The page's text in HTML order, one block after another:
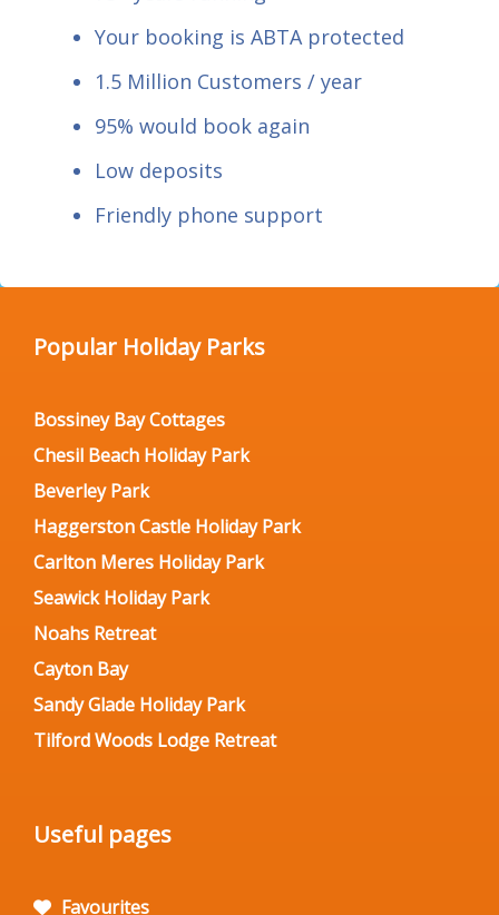
Your booking is ABTA protected
1.5 Million Customers / year
95% would book again
Low deposits
Friendly phone support
Popular Holiday Parks
Bossiney Bay Cottages
Chesil Beach Holiday Park
Beverley Park
Haggerston Castle Holiday Park
Carlton Meres Holiday Park
Seawick Holiday Park
Noahs Retreat
Cayton Bay
Sandy Glade Holiday Park
Tilford Woods Lodge Retreat
Useful pages
Favourites